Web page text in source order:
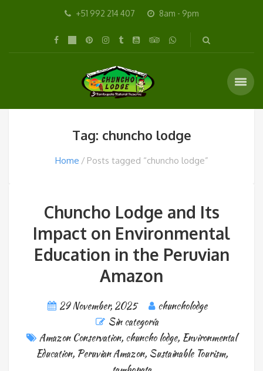
+51 992 214 407 8am - 9pm
Tag: chuncho lodge
Home Posts tagged “chuncho lodge”
Chuncho Lodge and Its
Impact on Environmental
Education in the Peruvian
Amazon
29 November, 2025
chuncholodge
Sin categoría
Amazon Conservation, chuncho lodge, Environmental
Education, Peruvian Amazon, Sustainable Tourism,